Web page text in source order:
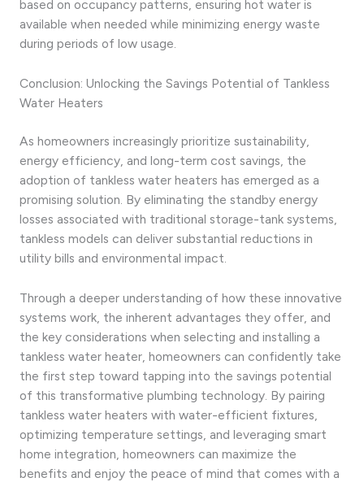
based on occupancy patterns, ensuring hot water is
available when needed while minimizing energy waste
during periods of low usage.
Conclusion: Unlocking the Savings Potential of Tankless
Water Heaters
As homeowners increasingly prioritize sustainability,
energy efficiency, and long-term cost savings, the
adoption of tankless water heaters has emerged as a
promising solution. By eliminating the standby energy
losses associated with traditional storage-tank systems,
tankless models can deliver substantial reductions in
utility bills and environmental impact.
Through a deeper understanding of how these innovative
systems work, the inherent advantages they offer, and
the key considerations when selecting and installing a
tankless water heater, homeowners can confidently take
the first step toward tapping into the savings potential
of this transformative plumbing technology. By pairing
tankless water heaters with water-efficient fixtures,
optimizing temperature settings, and leveraging smart
home integration, homeowners can maximize the
benefits and enjoy the peace of mind that comes with a